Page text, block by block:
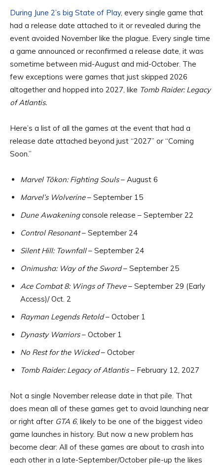
During June 2’s big State of Play, every single game that
had a release date attached to it or revealed during the
event avoided November like the plague. Every single time
a game announced or reconfirmed a release date, it was
sometime between mid-August and mid-October. The
few exceptions were games that just skipped 2026
altogether and hopped into 2027, like Tomb Raider: Legacy
of Atlantis.
Here’s a list of all the games at the event that had a
release date attached beyond just “2027” or “Coming
Soon.”
Marvel Tōkon: Fighting Souls– August 6
Marvel’s Wolverine– September 15
Dune Awakeningconsole release – September 22
Control Resonant– September 24
Silent Hill: Townfall– September 24
Onimusha: Way of the Sword– September 25
Ace Combat 8: Wings of Theve– September 29 (Early
Access)/ Oct. 2
Rayman Legends Retold– October 1
Dynasty Warriors– October 1
No Rest for the Wicked– October
Tomb Raider: Legacy of Atlantis– February 12, 2027
Not a single November release date in that pile. That
does mean all of these games get to avoid launching near
or right after GTA 6, likely to be one of the biggest video
game launches in history. But now a new problem has
become clear: All of these games are about to crash into
each other in a late-September/October pile-up the likes